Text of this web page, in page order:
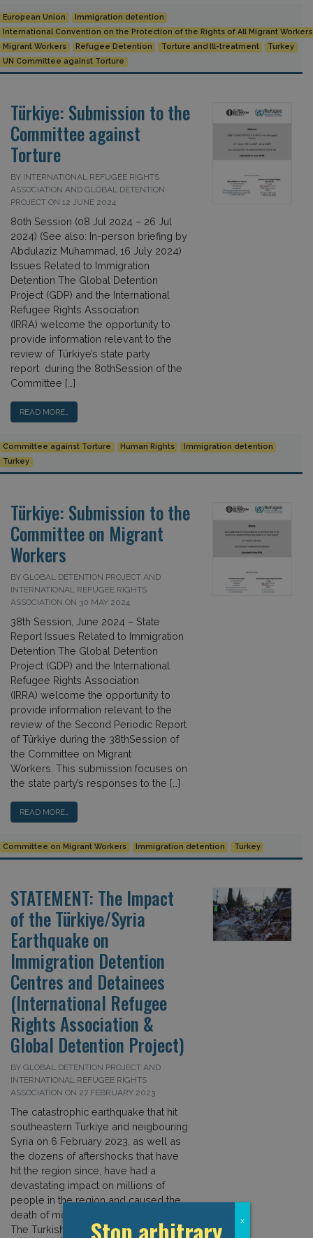
European Union
Immigration detention
International Convention on the Protection of the Rights of All Migrant
Migrant Workers
Refugee Detention Torture and Ill-treatment
Turkey
UN Committee against Torture
Türkiye: Submission to the
Committee against
Torture
BY INTERNATIONAL REFUGEE RIGHTS
ASSOCIATION AND GLOBAL DETENTION
PROJECT ON 12 JUNE 2024
80th Session (08 Jul 2024 – 26 Jul
2024) (See also: In-person briefing by
Abdulaziz Muhammad, 16 July 2024)
Issues Related to Immigration
Detention The Global Detention
Project (GDP) and the International
Refugee Rights Association
(IRRA) welcome the opportunity to
provide information relevant to the
review of Türkiye’s state party
report during the 80thSession of the
Committee […]
READ MORE…
Committee against Torture Human Rights
Immigration detention
Turkey
Türkiye: Submission to the
Committee on Migrant
Workers
BY GLOBAL DETENTION PROJECT AND
INTERNATIONAL REFUGEE RIGHTS
ASSOCIATION ON 30 MAY 2024
38th Session, June 2024 – State
Report Issues Related to Immigration
Detention The Global Detention
Project (GDP) and the International
Refugee Rights Association
(IRRA) welcome the opportunity to
provide information relevant to the
review of the Second Periodic Report
of Türkiye during the 38thSession of
the Committee on Migrant
Workers. This submission focuses on
the state party’s responses to the […]
READ MORE…
Committee on Migrant Workers Immigration detention Turkey
STATEMENT: The Impact
of the Türkiye/Syria
Earthquake on
Immigration Detention
Centres and Detainees
(International Refugee
Rights Association &
Global Detention Project)
BY GLOBAL DETENTION PROJECT AND
INTERNATIONAL REFUGEE RIGHTS
ASSOCIATION ON 27 FEBRUARY 2023
The catastrophic earthquake that hit
southeastern Türkiye and neigbouring
Syria on 6 February 2023, as well as
the dozens of aftershocks that have
hit the region since, have had a
devastating impact on millions of
people in the region and caused the
death of more than 40,000 people.
The Turkish government has declared
Stop arbitrary x